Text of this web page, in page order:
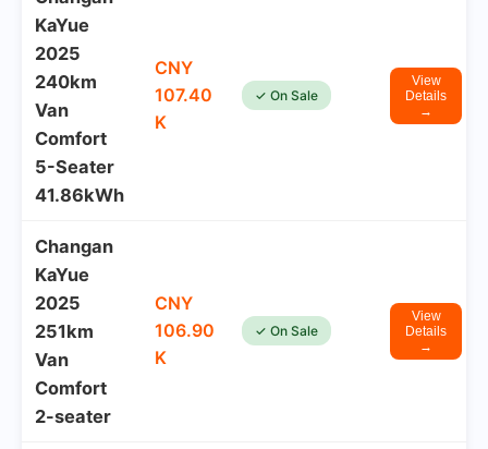
KaYue
2025
240km
Van
Comfort
5-Seater
41.86kWh
CNY
107.40
K
✓ On Sale
View
Details
→
Changan
KaYue
2025
251km
Van
Comfort
2-seater
CNY
106.90
K
✓ On Sale
View
Details
→